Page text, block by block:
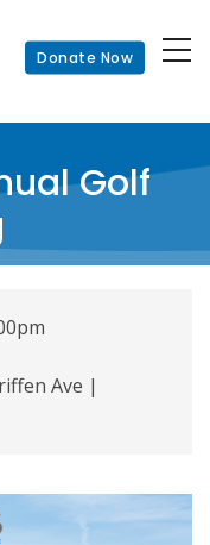
Donate Now
Golf
Ave |